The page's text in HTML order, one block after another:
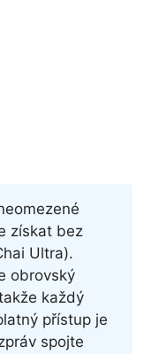
získat bez
Ultra).
obrovský
každý
přístup je
spojte